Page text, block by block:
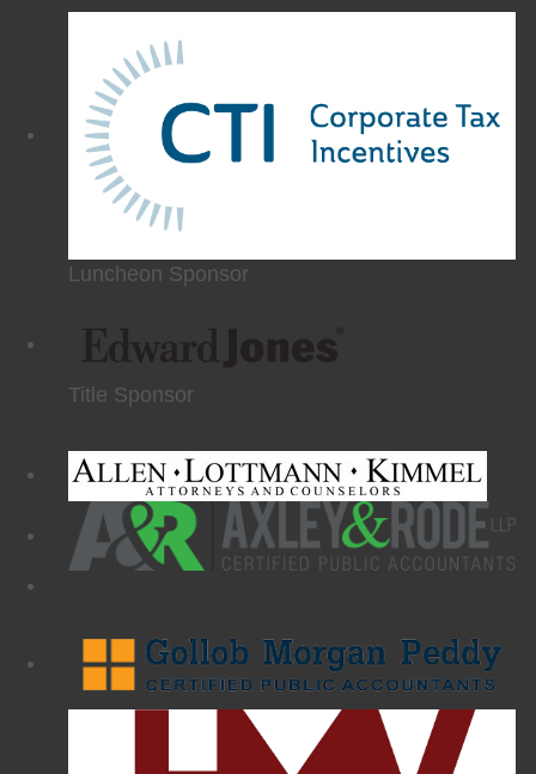
Luncheon Sponsor
Title Sponsor